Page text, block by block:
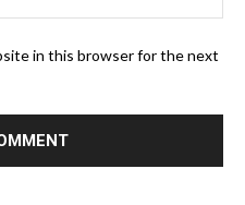
in this browser for the next